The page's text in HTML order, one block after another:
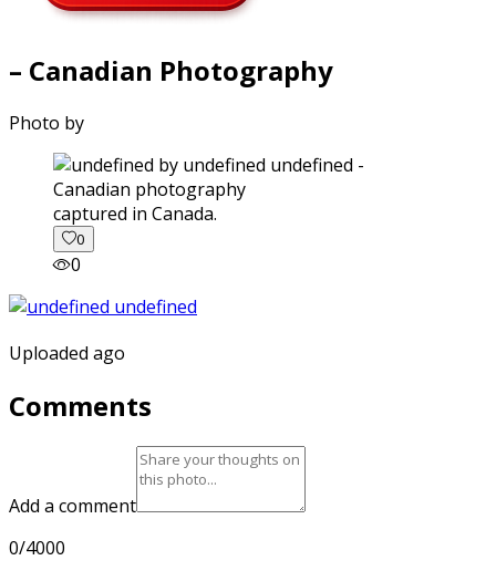
– Canadian Photography
Photo by
captured in Canada.
0
0
Uploaded ago
Comments
Add a comment
0/4000